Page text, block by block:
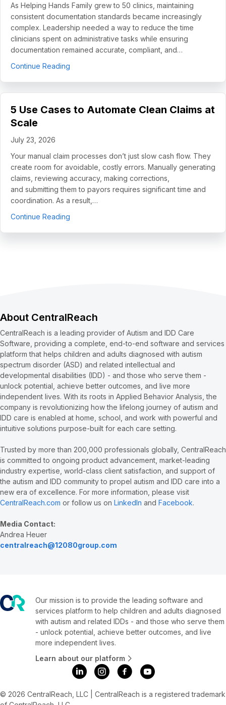
As Helping Hands Family grew to 50 clinics, maintaining
consistent documentation standards became increasingly
complex. Leadership needed a way to reduce the time
clinicians spent on administrative tasks while ensuring
documentation remained accurate, compliant, and…
Continue Reading
5 Use Cases to Automate Clean Claims at
Scale
July 23, 2026
Your manual claim processes don’t just slow cash flow. They
create room for avoidable, costly errors. Manually generating
claims, reviewing accuracy, making corrections,
and submitting them to payors requires significant time and
coordination. As a result,…
Continue Reading
About CentralReach
CentralReach is a leading provider of Autism and IDD Care
Software, providing a complete, end-to-end software and services
platform that helps children and adults diagnosed with autism
spectrum disorder (ASD) and related intellectual and
developmental disabilities (IDD) - and those who serve them -
unlock potential, achieve better outcomes, and live more
independent lives. With its roots in Applied Behavior Analysis, the
company is revolutionizing how the lifelong journey of autism and
IDD care is enabled at home, school, and work with powerful and
intuitive solutions purpose-built for each care setting.
Trusted by more than 200,000 professionals globally, CentralReach
is committed to ongoing product advancement, market-leading
industry expertise, world-class client satisfaction, and support of
the autism and IDD community to propel autism and IDD care into a
new era of excellence. For more information, please visit
CentralReach.com or follow us on LinkedIn and Facebook.
Media Contact:
Andrea Heuer
centralreach@12080group.com
Our mission is to provide the leading software and
services platform to help children and adults diagnosed
with autism and related IDDs - and those who serve them
- unlock potential, achieve better outcomes, and live
more independent lives.
Learn about our platform
© 2026 CentralReach, LLC | CentralReach is a registered trademark